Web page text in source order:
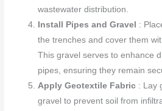
wastewater distribution.
Install Pipes and Gravel :
the trenches and cover them
This gravel serves to enhance
pipes, ensuring they remain
Apply Geotextile Fabric : Lay
gravel to prevent soil from